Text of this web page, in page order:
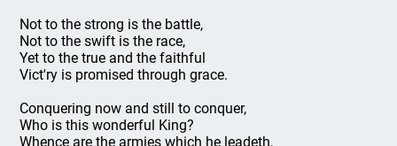
Not to the strong is the battle,
Not to the swift is the race,
Yet to the true and the faithful
Vict'ry is promised through grace.
Conquering now and still to conquer,
Who is this wonderful King?
Whence are the armies which he leadeth,